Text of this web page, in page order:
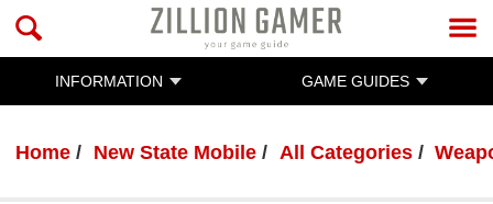
INFORMATION GAME GUIDES
Home New State Mobile All Categories